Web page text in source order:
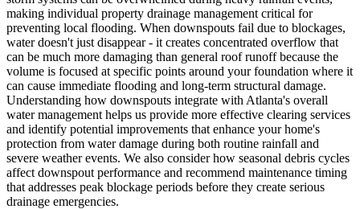
making individual property drainage management critical for
preventing local flooding. When downspouts fail due to blockages,
water doesn't just disappear - it creates concentrated overflow that
can be much more damaging than general roof runoff because the
volume is focused at specific points around your foundation where it
can cause immediate flooding and long-term structural damage.
Understanding how downspouts integrate with Atlanta's overall
water management helps us provide more effective clearing services
and identify potential improvements that enhance your home's
protection from water damage during both routine rainfall and
severe weather events. We also consider how seasonal debris cycles
affect downspout performance and recommend maintenance timing
that addresses peak blockage periods before they create serious
drainage emergencies.